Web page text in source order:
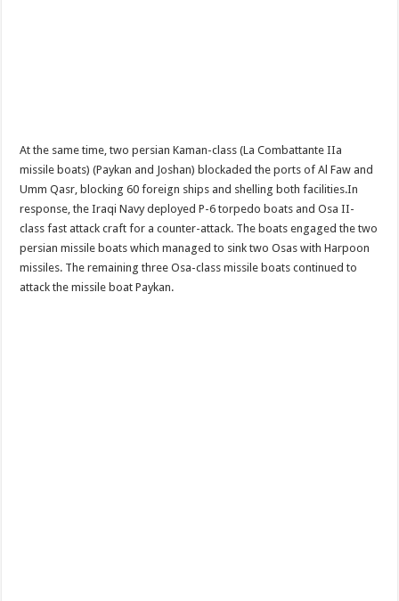
At the same time, two persian Kaman-class (La Combattante IIa
missile boats) (Paykan and Joshan) blockaded the ports of Al Faw and
Umm Qasr, blocking 60 foreign ships and shelling both facilities.In
response, the Iraqi Navy deployed P-6 torpedo boats and Osa II-
class fast attack craft for a counter-attack. The boats engaged the two
persian missile boats which managed to sink two Osas with Harpoon
missiles. The remaining three Osa-class missile boats continued to
attack the missile boat Paykan.